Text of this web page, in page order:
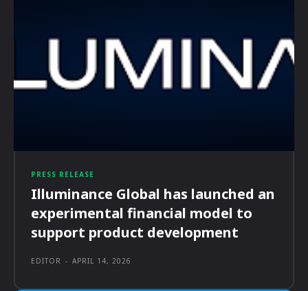
PRESS RELEASE
Illuminance Global has launched an
experimental financial model to
support product development
EDITOR - APRIL 14, 2026